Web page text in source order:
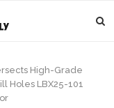
High-Grade
Holes LBX25-101